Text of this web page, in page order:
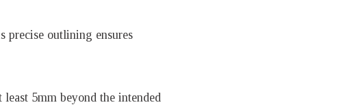
precise outlining ensures
5mm beyond the intended